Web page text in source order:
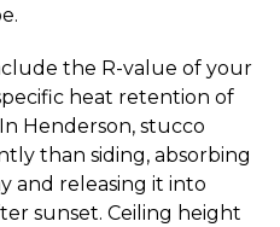
the R-value of your
heat retention of
Henderson, stucco
than siding, absorbing
and releasing it into
sunset. Ceiling height